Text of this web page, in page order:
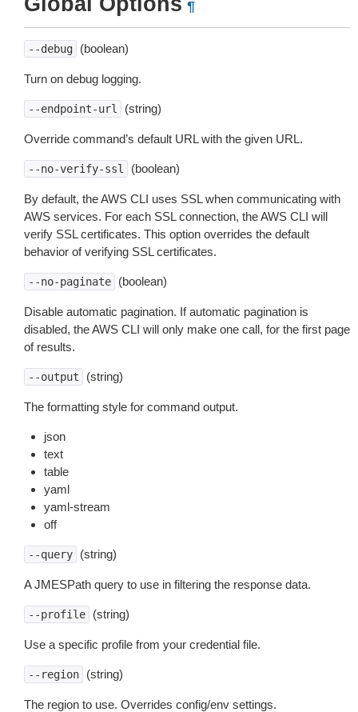
¶
--debug (boolean)
Turn on debug logging.
--endpoint-url (string)
Override command’s default URL with the given URL.
--no-verify-ssl (boolean)
By default, the AWS CLI uses SSL when communicating with
AWS services. For each SSL connection, the AWS CLI will
verify SSL certificates. This option overrides the default
behavior of verifying SSL certificates.
--no-paginate (boolean)
Disable automatic pagination. If automatic pagination is
disabled, the AWS CLI will only make one call, for the first page
of results.
--output (string)
The formatting style for command output.
json
text
table
yaml
yaml-stream
off
--query (string)
A JMESPath query to use in filtering the response data.
--profile (string)
Use a specific profile from your credential file.
--region (string)
The region to use. Overrides config/env settings.